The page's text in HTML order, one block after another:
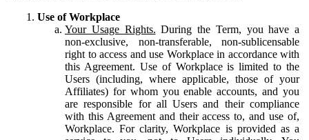
Use of Workplace
Your Usage Rights. During the Term, you have a
non-exclusive, non-transferable, non-sublicensable
right to access and use Workplace in accordance with
this Agreement. Use of Workplace is limited to the
Users (including, where applicable, those of your
Affiliates) for whom you enable accounts, and you
are responsible for all Users and their compliance
with this Agreement and their access to, and use of,
Workplace. For clarity, Workplace is provided as a